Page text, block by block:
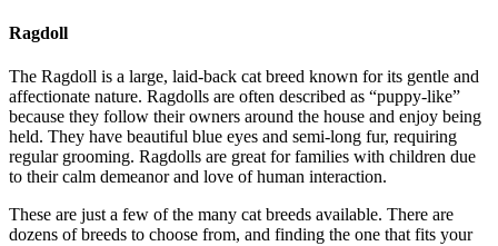
Ragdoll
The Ragdoll is a large, laid-back cat breed known for its gentle and
affectionate nature. Ragdolls are often described as “puppy-like”
because they follow their owners around the house and enjoy being
held. They have beautiful blue eyes and semi-long fur, requiring
regular grooming. Ragdolls are great for families with children due
to their calm demeanor and love of human interaction.
These are just a few of the many cat breeds available. There are
dozens of breeds to choose from, and finding the one that fits your